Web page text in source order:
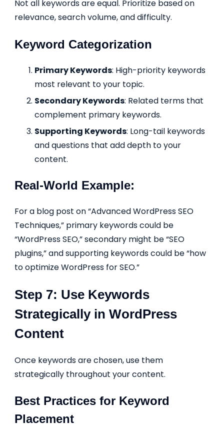
Not all keywords are equal. Prioritize based on
relevance, search volume, and difficulty.
Keyword Categorization
Primary Keywords: High-priority keywords
most relevant to your topic.
Secondary Keywords: Related terms that
complement primary keywords.
Supporting Keywords: Long-tail keywords
and questions that add depth to your
content.
Real-World Example:
For a blog post on “Advanced WordPress SEO
Techniques,” primary keywords could be
“WordPress SEO,” secondary might be “SEO
plugins,” and supporting keywords could be “how
to optimize WordPress for SEO.”
Step 7: Use Keywords
Strategically in WordPress
Content
Once keywords are chosen, use them
strategically throughout your content.
Best Practices for Keyword
Placement